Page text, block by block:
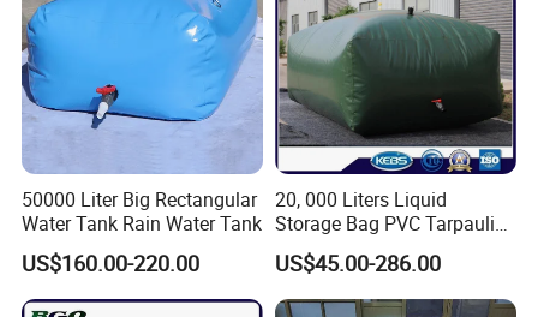
1.Description Details:
Name:
3L Big mouth TPU water bladder
Material:
TPU film
Color:
green , blue , dark grey
Feature:
superior workmanship, fashionable and unique design
50000 Liter Big Rectangular
Water Tank Rain Water Tank
US$160.00-220.00
20, 000 Liters Liquid
Storage Bag PVC Tarpaulin
Bladder Foldable Water
Tank
US$45.00-286.00